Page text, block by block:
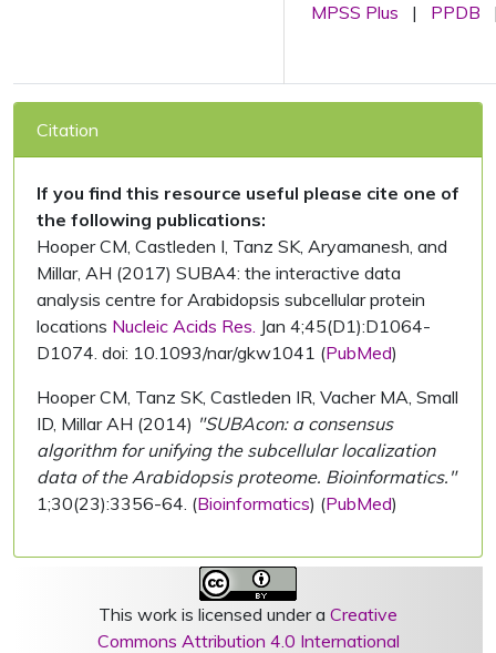
MPSS Plus
| PPDB
Citation
If you find this resource useful please cite one of
the following publications:
Hooper CM, Castleden I, Tanz SK, Aryamanesh, and
Millar, AH (2017) SUBA4: the interactive data
analysis centre for Arabidopsis subcellular protein
locations Nucleic Acids Res. Jan 4;45(D1):D1064-
D1074. doi: 10.1093/nar/gkw1041 (PubMed)
Hooper CM, Tanz SK, Castleden IR, Vacher MA, Small
ID, Millar AH (2014) "SUBAcon: a consensus
algorithm for unifying the subcellular localization
data of the Arabidopsis proteome. Bioinformatics."
1;30(23):3356-64. (Bioinformatics) (PubMed)
This work is licensed under a Creative
Commons Attribution 4.0 International